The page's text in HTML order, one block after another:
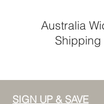
Australia
Shipping
SIGN UP & SAVE